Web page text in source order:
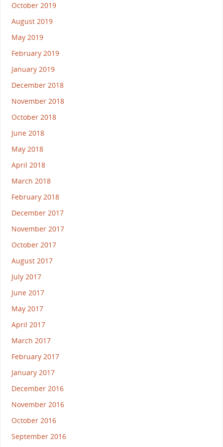
October 2019
August 2019
May 2019
February 2019
January 2019
December 2018
November 2018
October 2018
June 2018
May 2018
April 2018
March 2018
February 2018
December 2017
November 2017
October 2017
August 2017
July 2017
June 2017
May 2017
April 2017
March 2017
February 2017
January 2017
December 2016
November 2016
October 2016
September 2016